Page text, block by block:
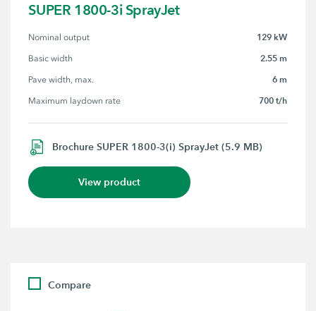
SUPER 1800-3i SprayJet
Nominal output 129 kW
Basic width 2.55 m
Pave width, max. 6 m
Maximum laydown rate 700 t/h
Brochure SUPER 1800-3(i) SprayJet (5.9 MB)
View product
Compare